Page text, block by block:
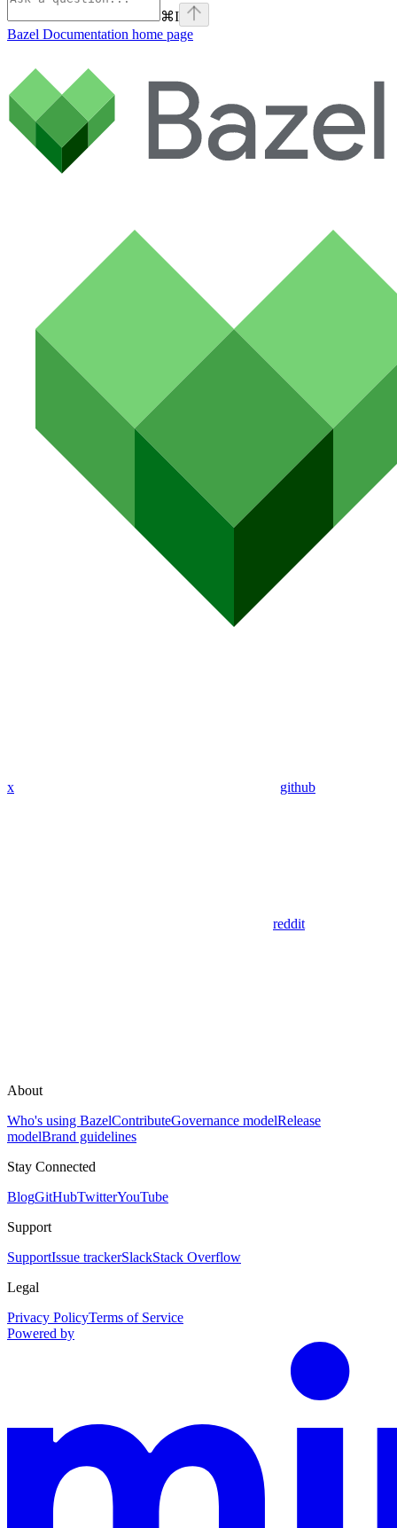
⌘I
Bazel Documentation home page
x github
reddit
About
Who's using BazelContributeGovernance modelRelease
modelBrand guidelines
Stay Connected
BlogGitHubTwitterYouTube
Support
SupportIssue trackerSlackStack Overflow
Legal
Privacy PolicyTerms of Service
Powered by